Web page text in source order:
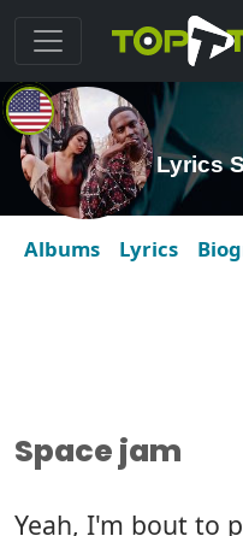
Lyrics
Albums Lyrics
Space jam
Yeah, I'm bout to